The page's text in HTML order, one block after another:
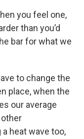
you feel one,
than you’d
bar for what we
to change the
place, when the
our average
heat wave too,